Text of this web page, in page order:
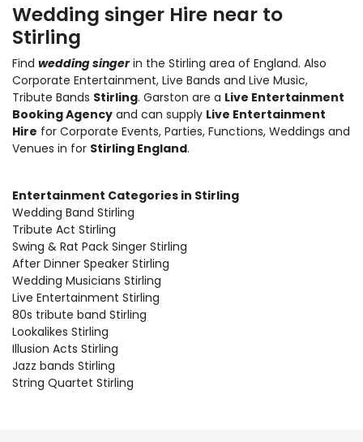
Wedding singer Hire near to
Stirling
Find wedding singerin the Stirling area of England. Also
Corporate Entertainment, Live Bands and Live Music,
Tribute Bands Stirling. Garston are a Live Entertainment
Booking Agency and can supply Live Entertainment
Hire for Corporate Events, Parties, Functions, Weddings and
Venues in for Stirling England.
Entertainment Categories in Stirling
Wedding Band Stirling
Tribute Act Stirling
Swing & Rat Pack Singer Stirling
After Dinner Speaker Stirling
Wedding Musicians Stirling
Live Entertainment Stirling
80s tribute band Stirling
Lookalikes Stirling
Illusion Acts Stirling
Jazz bands Stirling
String Quartet Stirling